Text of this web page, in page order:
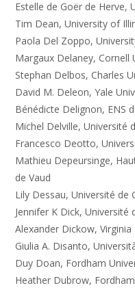
Estelle de Goër de Herve,
Tim Dean, University of
Paola Del Zoppo,
Margaux Delaney, Cornell
Stephan Delbos, Charles
David M. Deleon, Yale
Bénédicte Delignon, ENS
Michel Delville, Université
Francesco Deotto,
Mathieu Depeursinge,
de Vaud
Lily Dessau, Université de
Jennifer K Dick, Université
Alexander Dickow, Virginia
Giulia A. Disanto,
Duy Doan, Fordham
Heather Dubrow,